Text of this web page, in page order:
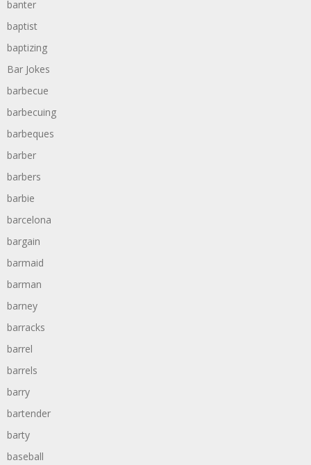
banter
baptist
baptizing
Bar Jokes
barbecue
barbecuing
barbeques
barber
barbers
barbie
barcelona
bargain
barmaid
barman
barney
barracks
barrel
barrels
barry
bartender
barty
baseball